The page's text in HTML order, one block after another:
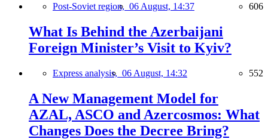
Post-Soviet region, 06 August, 14:37 606
What Is Behind the Azerbaijani
Foreign Minister’s Visit to Kyiv?
Express analysis, 06 August, 14:32 552
A New Management Model for
AZAL, ASCO and Azercosmos: What
Changes Does the Decree Bring?